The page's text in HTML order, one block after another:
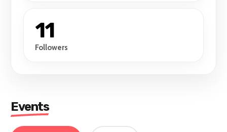
11
Followers
Events